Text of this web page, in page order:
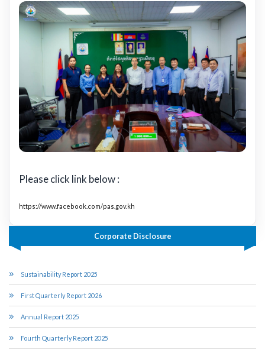
Please click link below :
https://www.facebook.com/pas.gov.kh
Corporate Disclosure
Sustainability Report 2025
First Quarterly Report 2026
Annual Report 2025
Fourth Quarterly Report 2025